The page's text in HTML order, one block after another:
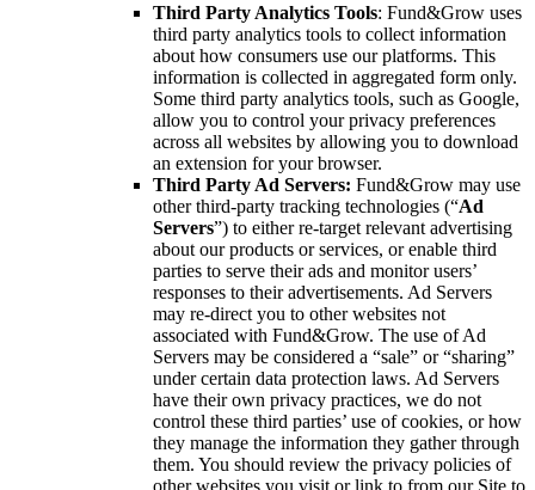
Third Party Analytics Tools: Fund&Grow uses
third party analytics tools to collect information
about how consumers use our platforms. This
information is collected in aggregated form only.
Some third party analytics tools, such as Google,
allow you to control your privacy preferences
across all websites by allowing you to download
an extension for your browser.
Third Party Ad Servers: Fund&Grow may use
other third-party tracking technologies (“Ad
Servers”) to either re-target relevant advertising
about our products or services, or enable third
parties to serve their ads and monitor users’
responses to their advertisements. Ad Servers
may re-direct you to other websites not
associated with Fund&Grow. The use of Ad
Servers may be considered a “sale” or “sharing”
under certain data protection laws. Ad Servers
have their own privacy practices, we do not
control these third parties’ use of cookies, or how
they manage the information they gather through
them. You should review the privacy policies of
other websites you visit or link to from our Site to